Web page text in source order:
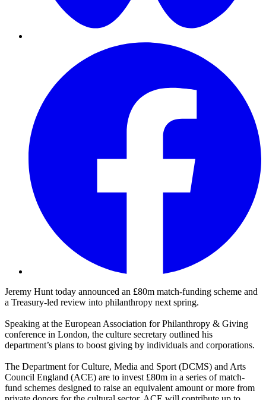
Jeremy Hunt today announced an £80m match-funding scheme and
a Treasury-led review into philanthropy next spring.
Speaking at the European Association for Philanthropy & Giving
conference in London, the culture secretary outlined his
department’s plans to boost giving by individuals and corporations.
The Department for Culture, Media and Sport (DCMS) and Arts
Council England (ACE) are to invest £80m in a series of match-
fund schemes designed to raise an equivalent amount or more from